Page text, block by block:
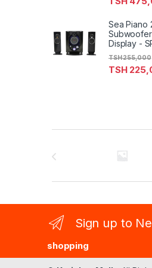
Sea Piano
Subwoofer
Display -
TSH
TSH255,000
Sign up to
shopping